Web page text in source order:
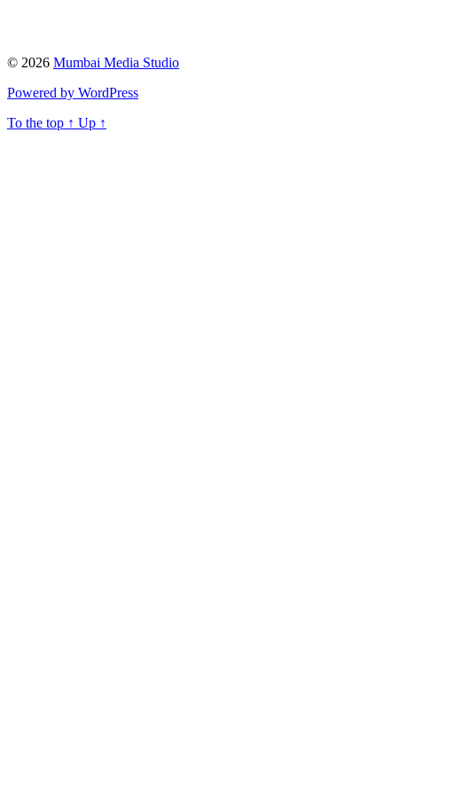
© 2026 Mumbai Media Studio
Powered by WordPress
To the top ↑ Up ↑